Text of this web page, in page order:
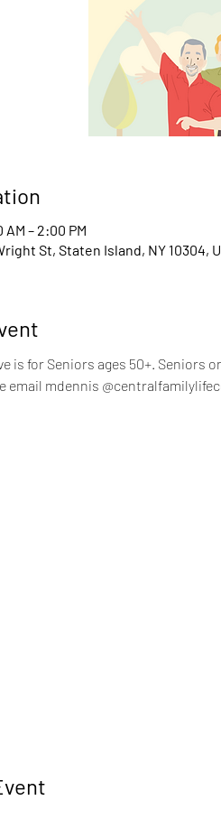
– 2:00 PM
St, Staten Island, NY 10304,
is for Seniors ages 50+. Seniors
email mdennis